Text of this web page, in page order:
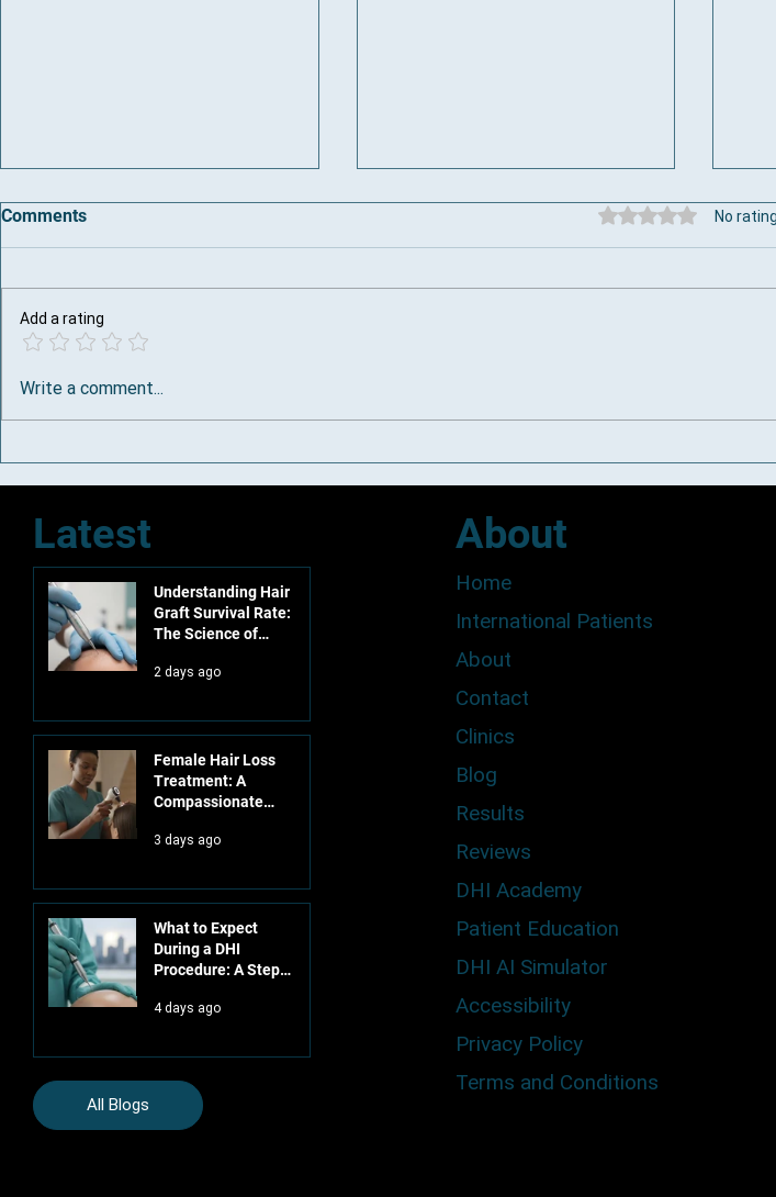
Why DHI Hair Transplant Is a
Comments Rated 0 out of 5
No
Add a rating
Write a comment...
Latest
Understanding Hair
Graft Survival Rate:
The Science of
Restoration in 2026
2 days ago
Female Hair Loss
Treatment: A
Compassionate
Restoration
3 days ago
What to Expect
During a DHI
Procedure: A Step-
Guide
4 days ago
All Blogs
About
Home
International Patients
About
Contact
Clinics
Blog
Results
Reviews
DHI Academy
Patient Education
DHI AI Simulator
Accessibility
Privacy Policy
Terms and Conditions